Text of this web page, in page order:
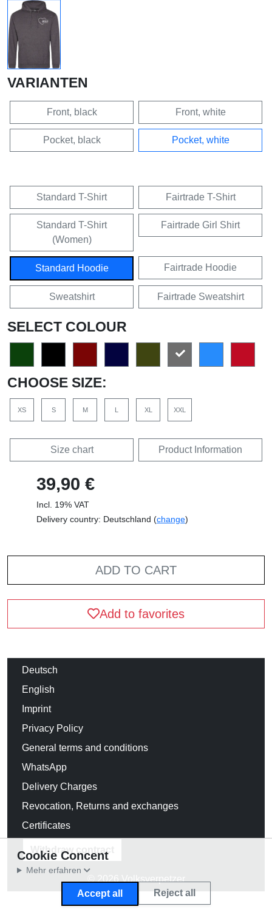
VARIANTEN
Front, black Front, white
Pocket, black Pocket, white
Standard T-Shirt Fairtrade T-Shirt
Standard T-Shirt
(Women)
Fairtrade Girl Shirt
Standard Hoodie Fairtrade Hoodie
Sweatshirt Fairtrade Sweatshirt
SELECT COLOUR
CHOOSE SIZE:
XS S M L XL XXL
Size chart Product Information
39,90 €
Incl. 19% VAT
Delivery country: Deutschland (change)
ADD TO CART
Add to favorites
Deutsch
English
Imprint
Privacy Policy
General terms and conditions
WhatsApp
Delivery Charges
Revocation, Returns and exchanges
Certificates
Withdraw contract
© 2026 Volksverpetzer
Cookie Concent
Mehr erfahren
Accept all Reject all